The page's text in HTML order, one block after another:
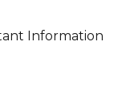
Information